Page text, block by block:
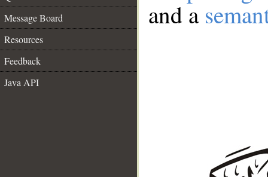
Message Board
Resources
Feedback
Java API
and a